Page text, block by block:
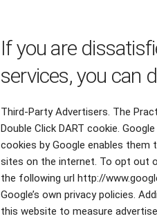
If you are
services, you can
Third-Party Advertisers. The
Double Click DART cookie.
cookies bу Google enables thеm
sites οn thе internet. To opt out
thе following url http://
Google’s οwn privacy policies.
thіѕ website tο measure